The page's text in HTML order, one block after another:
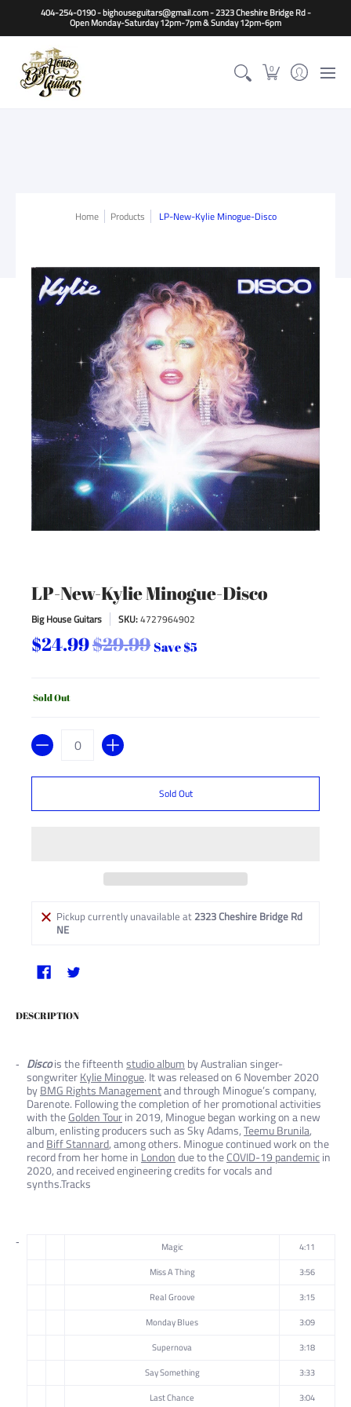
Home Guitars Basses Other Instruments
404-254-0190 - bighouseguitars@gmail.com - 2323 Cheshire Bridge Rd -
Open Monday-Saturday 12pm-7pm & Sunday 12pm-6pm
0
Home Products LP-New-Kylie Minogue-Disco
LP-New-Kylie Minogue-Disco
Big House Guitars SKU:4727964902
$24.99$29.99Save$5
Sold Out
Quantity
Sold Out
Pickup currently unavailable at 2323 Cheshire Bridge Rd
NE
DESCRIPTION
Discois the fifteenthstudio album by Australian singer-
songwriterKylie Minogue. It was released on 6 November 2020
byBMG Rights Managementand through Minogue’s company,
Darenote. Following the completion of her promotional activities
with theGolden Tourin 2019, Minogue began working on a new
album, enlisting producers such as Sky Adams,Teemu Brunila,
andBiff Stannard, among others. Minogue continued work on the
record from her home in Londondue to theCOVID-19 pandemicin
2020, and received engineering credits for vocals and
synths.Tracks
Magic
4:11
Miss A Thing
3:56
Real Groove
3:15
Monday Blues
3:09
Supernova
3:18
Say Something
3:33
Last Chance
3:04